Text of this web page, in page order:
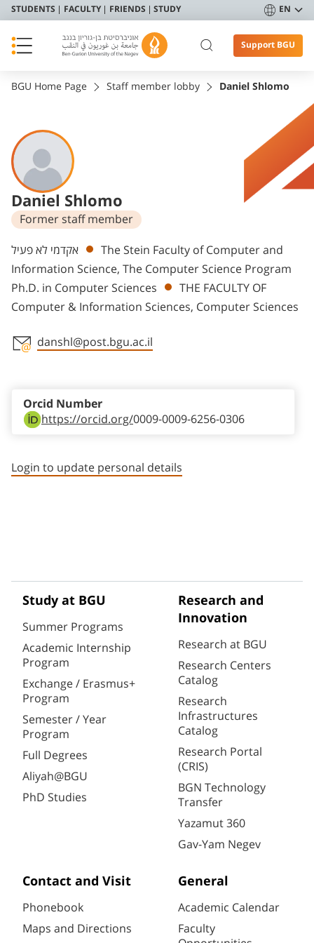
STUDENTS FACULTY FRIENDS STUDY EN
Support BGU
BGU Home Page Staff member lobby Daniel Shlomo
Daniel Shlomo
Former staff member
Departments
אקדמי לא פעיל
The Stein Faculty of Computer and
Information Science, The Computer Science Program
Ph.D. in Computer Sciences
THE FACULTY OF
Computer & Information Sciences, Computer Sciences
danshl@post.bgu.ac.il
https://orcid.org/0009-0009-6256-0306
Orcid Number
Login to update personal details
Study at BGU
Summer Programs
Academic Internship
Program
Exchange / Erasmus+
Program
Semester / Year
Program
Full Degrees
Aliyah@BGU
PhD Studies
Research and
Innovation
Research at BGU
Research Centers
Catalog
Research
Infrastructures
Catalog
Research Portal
(CRIS)
BGN Technology
Transfer
Yazamut 360
Gav-Yam Negev
Contact and Visit
Phonebook
Maps and Directions
General
Academic Calendar
Faculty